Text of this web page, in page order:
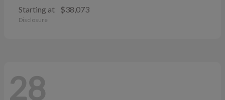
Starting at $38,073
Disclosure
28